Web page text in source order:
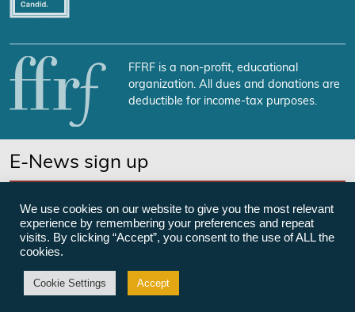
FFRF is a non-profit, educational
organization. All dues and donations are
deductible for income-tax purposes.
E-News sign up
©Freedom From Religion Foundation
We use cookies on our website to give you the most relevant
experience by remembering your preferences and repeat
visits. By clicking “Accept”, you consent to the use of ALL the
cookies.
Cookie Settings Accept